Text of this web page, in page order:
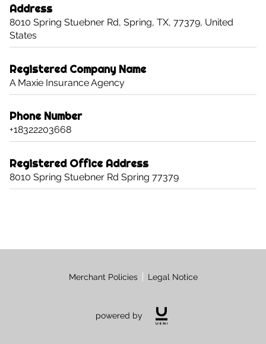
BLOG
CONTACT US
OPT-IN
Address
8010 Spring Stuebner Rd, Spring, TX, 77379, United
States
Registered Company Name
A Maxie Insurance Agency
Phone Number
+18322203668
Registered Office Address
8010 Spring Stuebner Rd Spring 77379
Merchant Policies Legal Notice
powered by